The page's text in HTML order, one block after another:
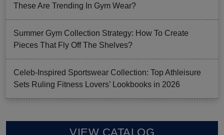
These Are Trending In Gym Wear?
Summer Gym Collection Strategy: How To Create
Pieces That Fly Off The Shelves?
Celeb-Inspired Sportswear Collection: Top Athleisure
Sets Ruling Fitness Lovers’ Lookbooks in 2026
VIEW CATALOG